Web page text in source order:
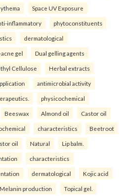
Space UV Exposure
inflammatory phytoconstituents
dermatological
gel Dual gelling agents
Cellulose Herbal extracts
antimicrobial activity
physicochemical
Beeswax Almond oil Castor oil
characteristics Beetroot
oil Natural Lip balm.
characteristics
dermatological Kojic acid
Melanin production Topical gel.